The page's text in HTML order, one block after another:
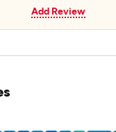
Add Review